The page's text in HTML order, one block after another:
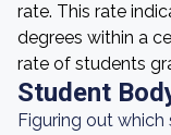
rate. This rate
degrees within a
rate of students
Student
Figuring out